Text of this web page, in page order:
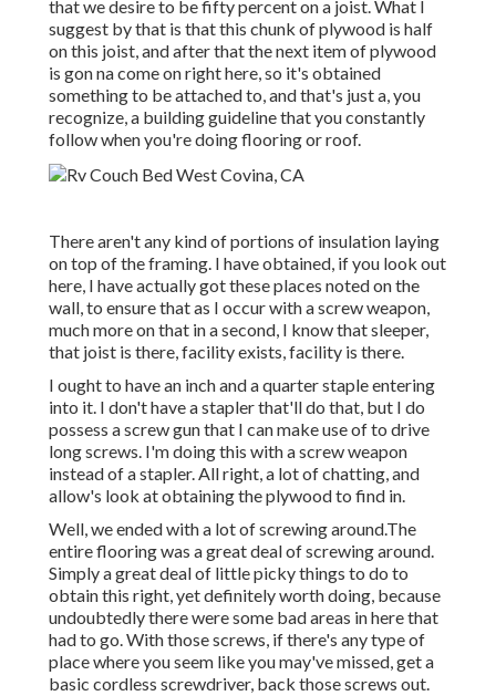
that we desire to be fifty percent on a joist. What I
suggest by that is that this chunk of plywood is half
on this joist, and after that the next item of plywood
is gon na come on right here, so it's obtained
something to be attached to, and that's just a, you
recognize, a building guideline that you constantly
follow when you're doing flooring or roof.
There aren't any kind of portions of insulation laying
on top of the framing. I have obtained, if you look out
here, I have actually got these places noted on the
wall, to ensure that as I occur with a screw weapon,
much more on that in a second, I know that sleeper,
that joist is there, facility exists, facility is there.
I ought to have an inch and a quarter staple entering
into it. I don't have a stapler that'll do that, but I do
possess a screw gun that I can make use of to drive
long screws. I'm doing this with a screw weapon
instead of a stapler. All right, a lot of chatting, and
allow's look at obtaining the plywood to find in.
Well, we ended with a lot of screwing around.The
entire flooring was a great deal of screwing around.
Simply a great deal of little picky things to do to
obtain this right, yet definitely worth doing, because
undoubtedly there were some bad areas in here that
had to go. With those screws, if there's any type of
place where you seem like you may've missed, get a
basic cordless screwdriver, back those screws out.